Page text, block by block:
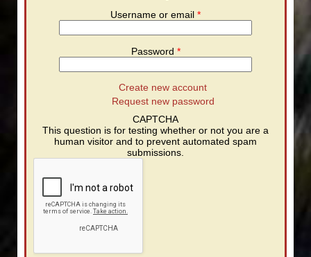
Username or email *
Password *
Create new account
Request new password
CAPTCHA
This question is for testing whether or not you are a
human visitor and to prevent automated spam
submissions.